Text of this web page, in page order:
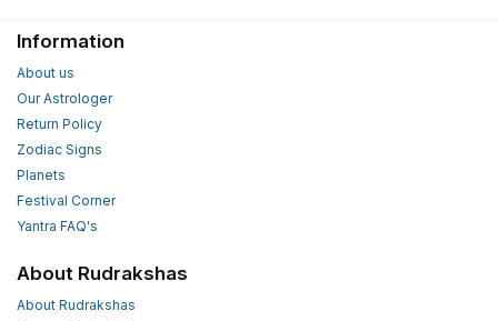
Information
About us
Our Astrologer
Return Policy
Zodiac Signs
Planets
Festival Corner
Yantra FAQ's
About Rudrakshas
About Rudrakshas